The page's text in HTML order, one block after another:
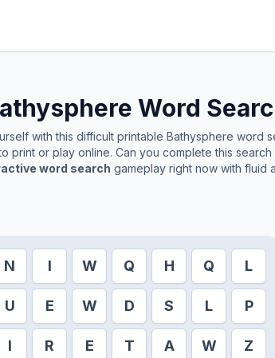
Word
with this difficult printable Bathysphere word
print or play online. Can you complete this
word search gameplay right now with fluid
N I W Q H Q L
U E W D S L P
I R E T A W Z